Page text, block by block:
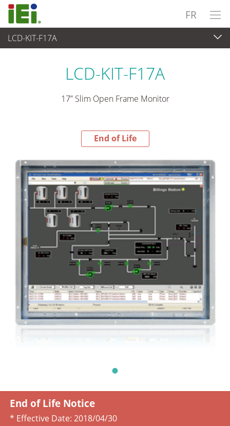
FR
LCD-KIT-F17A
End-of-Life Products
LCD-KIT-F17A
17” Slim Open Frame Monitor
End of Life
End of Life Notice
* Effective Date: 2018/04/30